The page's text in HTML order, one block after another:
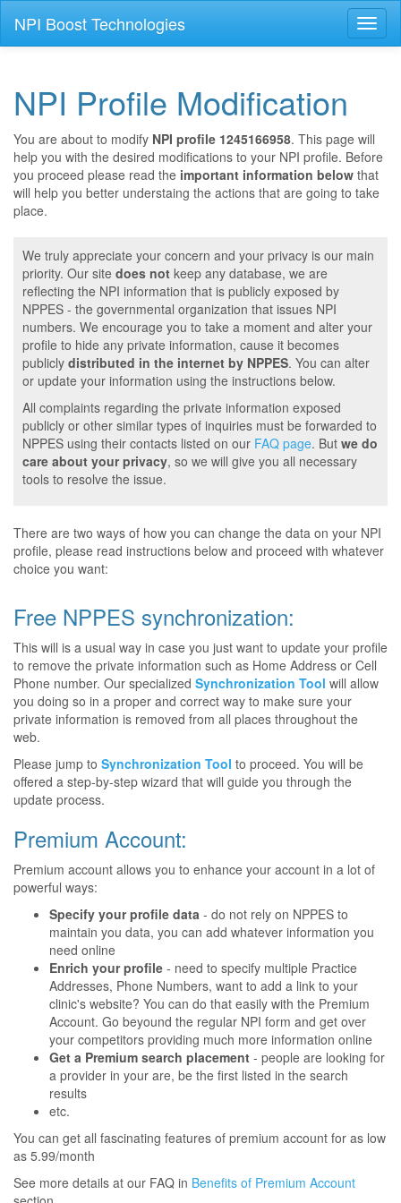
NPI Boost Technologies
NPI Profile Modification
You are about to modify NPI profile 1245166958. This page will
help you with the desired modifications to your NPI profile. Before
you proceed please read the important information below that
will help you better understaing the actions that are going to take
place.
We truly appreciate your concern and your privacy is our main
priority. Our site does not keep any database, we are
reflecting the NPI information that is publicly exposed by
NPPES - the governmental organization that issues NPI
numbers. We encourage you to take a moment and alter your
profile to hide any private information, cause it becomes
publicly distributed in the internet by NPPES. You can alter
or update your information using the instructions below.
All complaints regarding the private information exposed
publicly or other similar types of inquiries must be forwarded to
NPPES using their contacts listed on our FAQ page. But we do
care about your privacy, so we will give you all necessary
tools to resolve the issue.
There are two ways of how you can change the data on your NPI
profile, please read instructions below and proceed with whatever
choice you want:
Free NPPES synchronization:
This will is a usual way in case you just want to update your profile
to remove the private information such as Home Address or Cell
Phone number. Our specialized Synchronization Tool will allow
you doing so in a proper and correct way to make sure your
private information is removed from all places throughout the
web.
Please jump to Synchronization Tool to proceed. You will be
offered a step-by-step wizard that will guide you through the
update process.
Premium Account:
Premium account allows you to enhance your account in a lot of
powerful ways:
Specify your profile data - do not rely on NPPES to
maintain you data, you can add whatever information you
need online
Enrich your profile - need to specify multiple Practice
Addresses, Phone Numbers, want to add a link to your
clinic's website? You can do that easily with the Premium
Account. Go beyound the regular NPI form and get over
your competitors providing much more information online
Get a Premium search placement - people are looking for
a provider in your are, be the first listed in the search
results
etc.
You can get all fascinating features of premium account for as low
as 5.99/month
See more details at our FAQ in Benefits of Premium Account